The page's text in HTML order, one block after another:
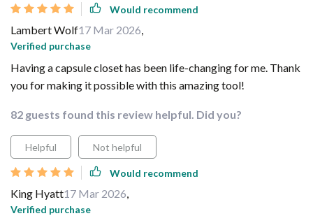
Would recommend
Lambert Wolf17 Mar 2026,
Verified purchase
Having a capsule closet has been life-changing for me. Thank
you for making it possible with this amazing tool!
82 guests found this review helpful. Did you?
Helpful Not helpful
Would recommend
King Hyatt17 Mar 2026,
Verified purchase